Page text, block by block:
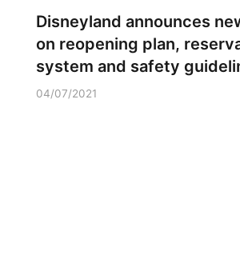
Disneyland announces
on reopening plan,
system and safety
04/07/2021